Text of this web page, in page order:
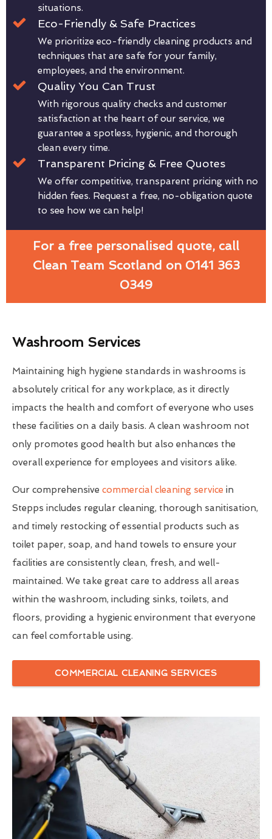
situations.
Eco-Friendly & Safe Practices
We prioritize eco-friendly cleaning products and
techniques that are safe for your family,
employees, and the environment.
Quality You Can Trust
With rigorous quality checks and customer
satisfaction at the heart of our service, we
guarantee a spotless, hygienic, and thorough
clean every time.
Transparent Pricing & Free Quotes
We offer competitive, transparent pricing with no
hidden fees. Request a free, no-obligation quote
to see how we can help!
For a free personalised quote, call
Clean Team Scotland on 0141 363
0349
Washroom Services
Maintaining high hygiene standards in washrooms is
absolutely critical for any workplace, as it directly
impacts the health and comfort of everyone who uses
these facilities on a daily basis. A clean washroom not
only promotes good health but also enhances the
overall experience for employees and visitors alike.
Our comprehensive commercial cleaning service in
Stepps includes regular cleaning, thorough sanitisation,
and timely restocking of essential products such as
toilet paper, soap, and hand towels to ensure your
facilities are consistently clean, fresh, and well-
maintained. We take great care to address all areas
within the washroom, including sinks, toilets, and
floors, providing a hygienic environment that everyone
can feel comfortable using.
COMMERCIAL CLEANING SERVICES